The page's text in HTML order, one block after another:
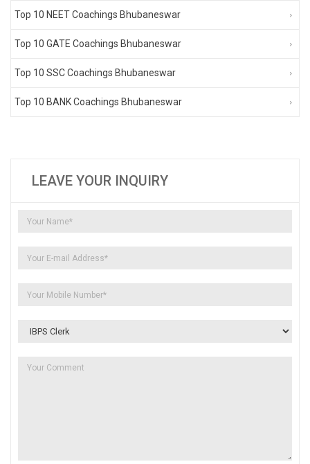
Top 10 NEET Coachings Bhubaneswar
Top 10 GATE Coachings Bhubaneswar
Top 10 SSC Coachings Bhubaneswar
Top 10 BANK Coachings Bhubaneswar
LEAVE YOUR INQUIRY